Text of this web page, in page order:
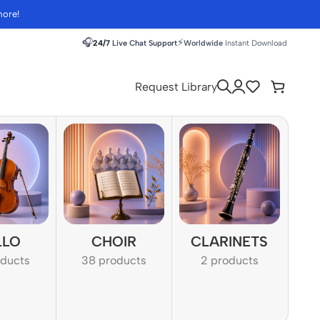
🎧24/7 Live Chat Support⚡Worldwide Instant Download
Request Library
CHOIR
38 products
CLARINETS
2 products